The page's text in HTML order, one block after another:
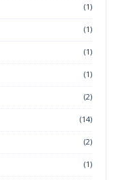
(1)
(1)
(1)
(1)
(2)
(14)
(2)
(1)